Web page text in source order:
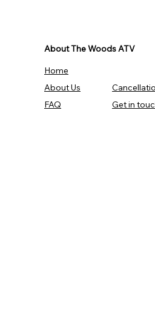
About The Woods ATV
Home
About Us
FAQ
Get in